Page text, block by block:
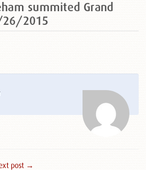
summited Grand
26/2015
post →